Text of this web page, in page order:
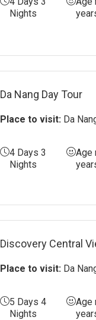
Man Thai
Nights
Da Nang Day Tour
Place to visit: Da
4 Days 3
Nights
Age
Discovery Central
Place to visit: Da
5 Days 4
Nights
Age